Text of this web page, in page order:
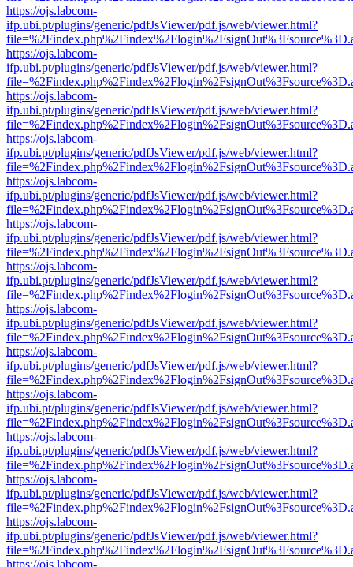
https://ojs.labcom-
ifp.ubi.pt/plugins/generic/pdfJsViewer/pdf.js/web/viewer.html?
https://ojs.labcom-
ifp.ubi.pt/plugins/generic/pdfJsViewer/pdf.js/web/viewer.html?
https://ojs.labcom-
ifp.ubi.pt/plugins/generic/pdfJsViewer/pdf.js/web/viewer.html?
https://ojs.labcom-
ifp.ubi.pt/plugins/generic/pdfJsViewer/pdf.js/web/viewer.html?
https://ojs.labcom-
ifp.ubi.pt/plugins/generic/pdfJsViewer/pdf.js/web/viewer.html?
https://ojs.labcom-
ifp.ubi.pt/plugins/generic/pdfJsViewer/pdf.js/web/viewer.html?
https://ojs.labcom-
ifp.ubi.pt/plugins/generic/pdfJsViewer/pdf.js/web/viewer.html?
https://ojs.labcom-
ifp.ubi.pt/plugins/generic/pdfJsViewer/pdf.js/web/viewer.html?
https://ojs.labcom-
ifp.ubi.pt/plugins/generic/pdfJsViewer/pdf.js/web/viewer.html?
https://ojs.labcom-
ifp.ubi.pt/plugins/generic/pdfJsViewer/pdf.js/web/viewer.html?
https://ojs.labcom-
ifp.ubi.pt/plugins/generic/pdfJsViewer/pdf.js/web/viewer.html?
https://ojs.labcom-
ifp.ubi.pt/plugins/generic/pdfJsViewer/pdf.js/web/viewer.html?
https://ojs.labcom-
ifp.ubi.pt/plugins/generic/pdfJsViewer/pdf.js/web/viewer.html?
https://ojs.labcom-